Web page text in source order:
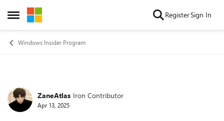
Open Side Menu
Skip to content RegisterSign In
Windows Insider Program
Forum Discussion
ZaneAtlas Iron Contributor
Apr 13, 2025